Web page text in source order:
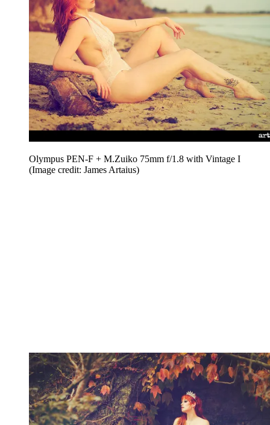
Olympus PEN-F + M.Zuiko 75mm f/1.8 with Vintage I
(Image credit: James Artaius)